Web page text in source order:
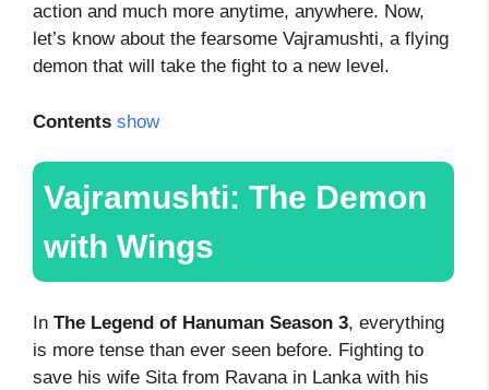
action and much more anytime, anywhere. Now,
let’s know about the fearsome Vajramushti, a flying
demon that will take the fight to a new level.
Contents show
Vajramushti: The Demon
with Wings
In The Legend of Hanuman Season 3, everything
is more tense than ever seen before. Fighting to
save his wife Sita from Ravana in Lanka with his